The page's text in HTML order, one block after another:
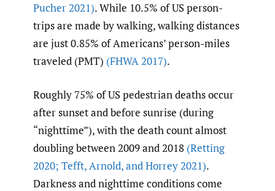
Pucher 2021). While 10.5% of US person-
trips are made by walking, walking distances
are just 0.85% of Americans’ person-miles
traveled (PMT) (FHWA 2017).
Roughly 75% of US pedestrian deaths occur
after sunset and before sunrise (during
“nighttime”), with the death count almost
doubling between 2009 and 2018 (Retting
2020; Tefft,Arnold,and Horrey 2021).
Darkness and nighttime conditions come